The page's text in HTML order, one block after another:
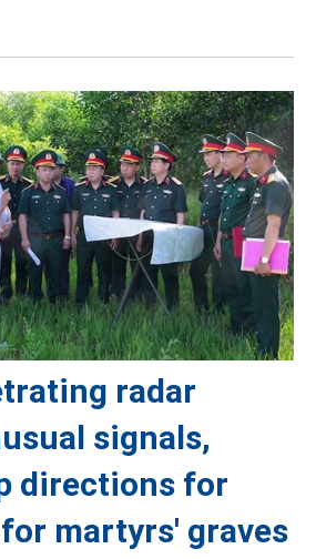
radar
signals,
directions for
martyrs' graves